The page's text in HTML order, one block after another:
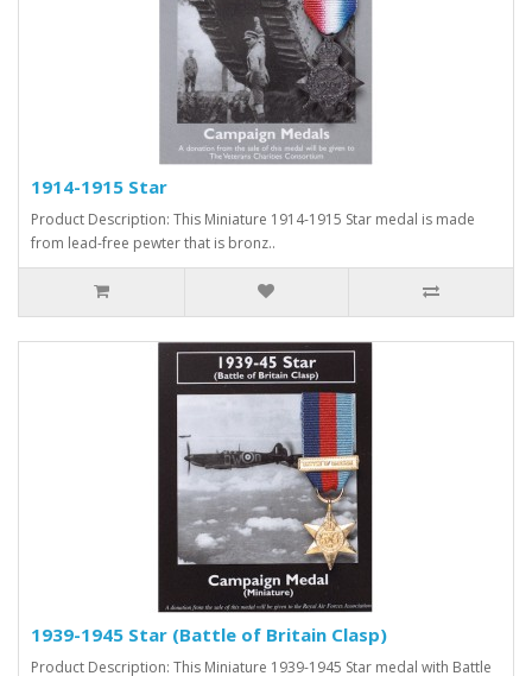
1914-1915 Star
Product Description: This Miniature 1914-1915 Star medal is made
from lead-free pewter that is bronz..
1939-1945 Star (Battle of Britain Clasp)
Product Description: This Miniature 1939-1945 Star medal with Battle